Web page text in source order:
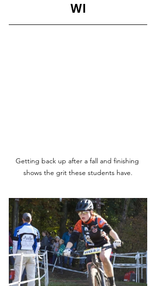
WI
Getting back up after a fall and finishing
shows the grit these students have.